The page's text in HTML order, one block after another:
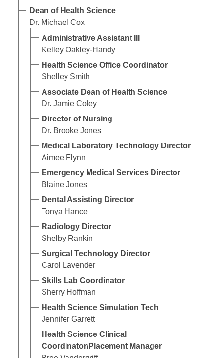
Dean of Health Science
Dr. Michael Cox
Administrative Assistant III
Kelley Oakley-Handy
Health Science Office Coordinator
Shelley Smith
Associate Dean of Health Science
Dr. Jamie Coley
Director of Nursing
Dr. Brooke Jones
Medical Laboratory Technology Director
Aimee Flynn
Emergency Medical Services Director
Blaine Jones
Dental Assisting Director
Tonya Hance
Radiology Director
Shelby Rankin
Surgical Technology Director
Carol Lavender
Skills Lab Coordinator
Sherry Hoffman
Health Science Simulation Tech
Jennifer Garrett
Health Science Clinical
Coordinator/Placement Manager